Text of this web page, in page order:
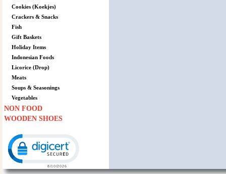
Cookies (Koekjes)
Crackers & Snacks
Fish
Gift Baskets
Holiday Items
Indonesian Foods
Licorice (Drop)
Meats
Soups & Seasonings
Vegetables
NON FOOD
WOODEN SHOES